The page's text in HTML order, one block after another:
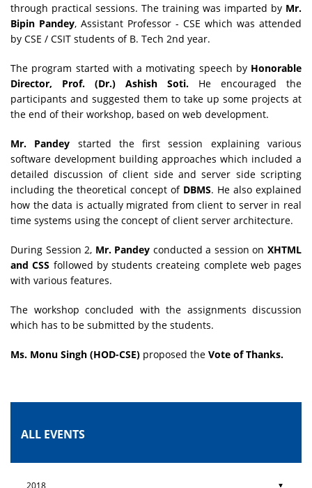
through practical sessions. The training was imparted by Mr.
Bipin Pandey, Assistant Professor - CSE which was attended
by CSE / CSIT students of B. Tech 2nd year.
The program started with a motivating speech by Honorable
Director, Prof. (Dr.) Ashish Soti. He encouraged the
participants and suggested them to take up some projects at
the end of their workshop, based on web development.
Mr. Pandey started the first session explaining various
software development building approaches which included a
detailed discussion of client side and server side scripting
including the theoretical concept of DBMS. He also explained
how the data is actually migrated from client to server in real
time systems using the concept of client server architecture.
During Session 2, Mr. Pandey conducted a session onXHTML
and CSS followed by students createing complete web pages
with various features.
The workshop concluded with the assignments discussion
which has to be submitted by the students.
Ms. Monu Singh (HOD-CSE) proposed the Vote of Thanks.
ALL EVENTS